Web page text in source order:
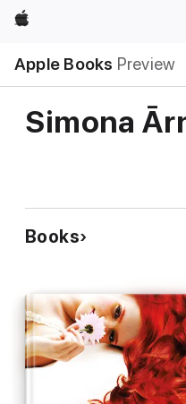
Apple
Apple Books Preview
Nav
Open
Menu
Simona
Books